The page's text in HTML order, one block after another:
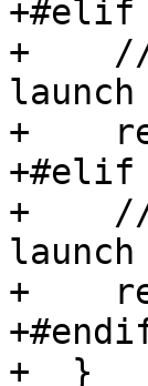
+#elif
+    //
+
+#elif
+    //
+
+  }